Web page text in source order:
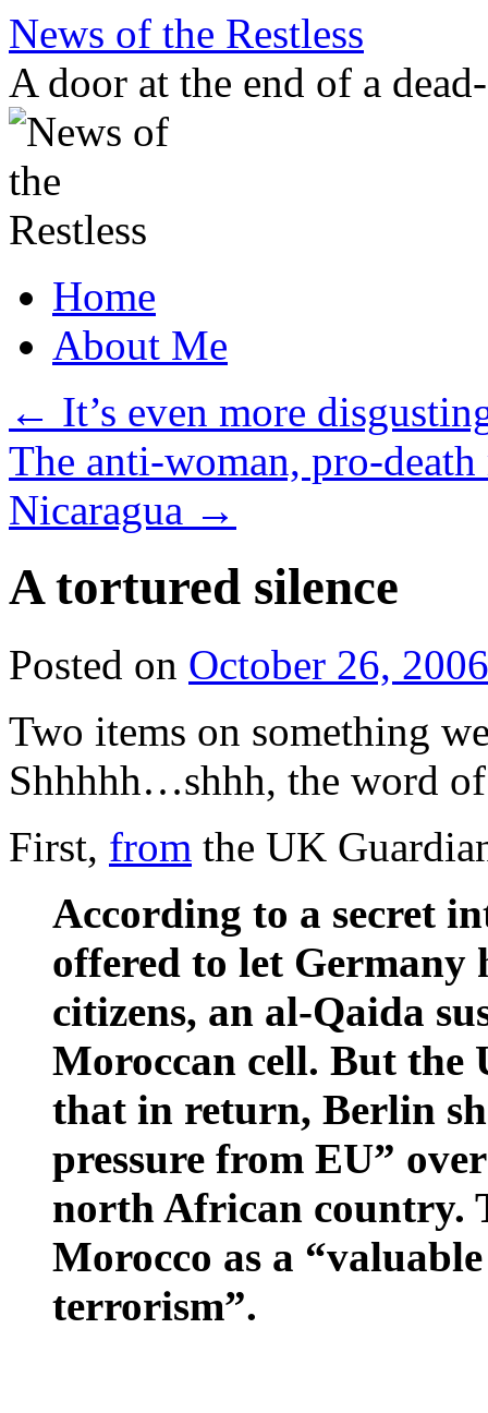
Skip
content
News of the Restless
A door at the end of a
Home
About Me
← It’s even more
The anti-woman, pro-
Nicaragua →
A tortured silence
Posted on October 26, 2006
Two items on something
Shhhhh…shhh, the word
First, from the UK
According to a secret
offered to let Germany
citizens, an al-Qaida
Moroccan cell. But the
that in return, Berlin
pressure from EU”
north African country.
Morocco as a
terrorism”.